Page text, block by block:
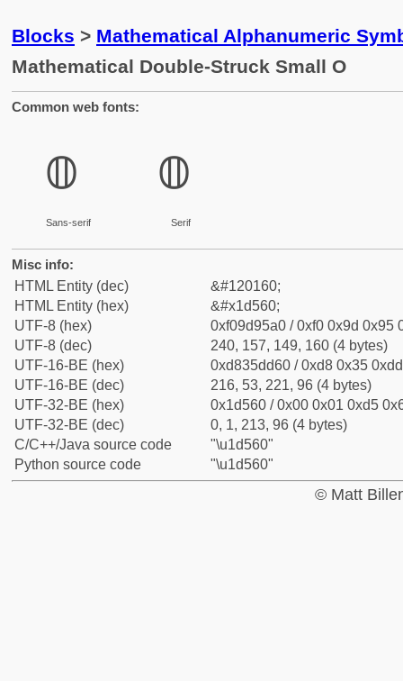
Blocks > Mathematical Alphanumeric
Mathematical Double-Struck Small O
Common web fonts:
𝕠
Sans-serif
𝕠
Serif
Misc info:
HTML Entity (dec)
&#120160;
HTML Entity (hex)
&#x1d560;
UTF-8 (hex)
0xf09d95a0 / 0xf0 0x9d 0x95
UTF-8 (dec)
240, 157, 149, 160 (4 bytes)
UTF-16-BE (hex)
0xd835dd60 / 0xd8 0x35
UTF-16-BE (dec)
216, 53, 221, 96 (4 bytes)
UTF-32-BE (hex)
0x1d560 / 0x00 0x01 0xd5
UTF-32-BE (dec)
0, 1, 213, 96 (4 bytes)
C/C++/Java source code
"\u1d560"
Python source code
"\u1d560"
© Matt